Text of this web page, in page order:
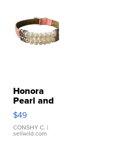
Honora
Pearl and
Pink
Leather
Bracelet
Adjustable
$49
CONSHY C. |
sellwild.com